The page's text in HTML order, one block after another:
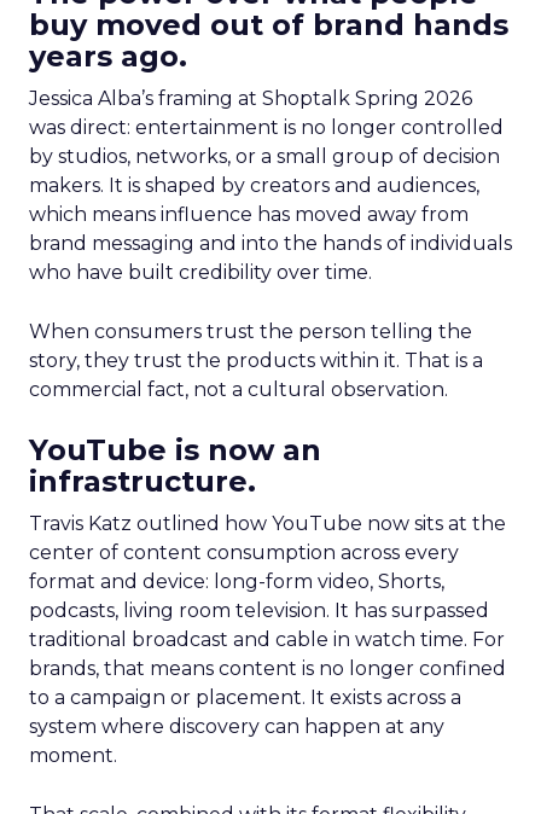
buy moved out of brand hands
years ago.
Jessica Alba’s framing at Shoptalk Spring 2026
was direct: entertainment is no longer controlled
by studios, networks, or a small group of decision
makers. It is shaped by creators and audiences,
which means influence has moved away from
brand messaging and into the hands of individuals
who have built credibility over time.
When consumers trust the person telling the
story, they trust the products within it. That is a
commercial fact, not a cultural observation.
YouTube is now an
infrastructure.
Travis Katz outlined how YouTube now sits at the
center of content consumption across every
format and device: long-form video, Shorts,
podcasts, living room television. It has surpassed
traditional broadcast and cable in watch time. For
brands, that means content is no longer confined
to a campaign or placement. It exists across a
system where discovery can happen at any
moment.